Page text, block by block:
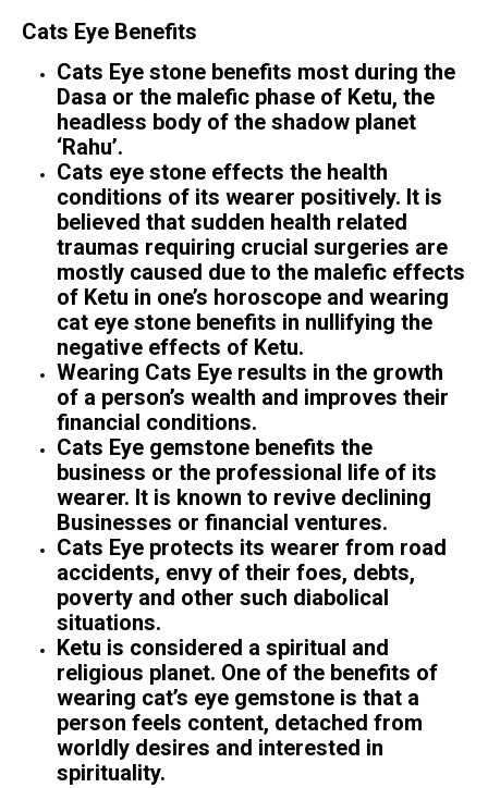
Cats Eye Benefits
Cats Eye stone benefits most during the
Dasa or the malefic phase of Ketu, the
headless body of the shadow planet
‘Rahu’.
Cats eye stone effects the health
conditions of its wearer positively. It is
believed that sudden health related
traumas requiring crucial surgeries are
mostly caused due to the malefic effects
of Ketu in one’s horoscope and wearing
cat eye stone benefits in nullifying the
negative effects of Ketu.
Wearing Cats Eye results in the growth
of a person’s wealth and improves their
financial conditions.
Cats Eye gemstone benefits the
business or the professional life of its
wearer. It is known to revive declining
Businesses or financial ventures.
Cats Eye protects its wearer from road
accidents, envy of their foes, debts,
poverty and other such diabolical
situations.
Ketu is considered a spiritual and
religious planet. One of the benefits of
wearing cat’s eye gemstone is that a
person feels content, detached from
worldly desires and interested in
spirituality.